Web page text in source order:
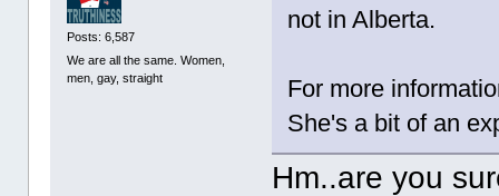
Posts: 6,587
We are all the same. Women,
men, gay, straight
not in Alberta.
For more
She's a bit of an
Hm..are you